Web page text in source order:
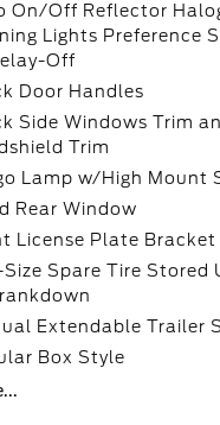
On/Off Reflector
Lights Preference
Off
Door Handles
Side Windows Trim
Trim
Lamp w/High Mount
Rear Window
License Plate Bracket
Size Spare Tire Stored
Extendable Trailer
Box Style